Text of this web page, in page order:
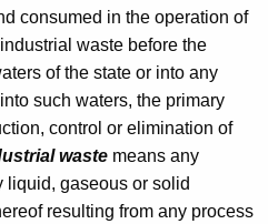
consumed in the operation of
waste before the
of the state or into any
such waters, the primary
control or elimination of
waste means any
liquid, gaseous or solid
resulting from any process